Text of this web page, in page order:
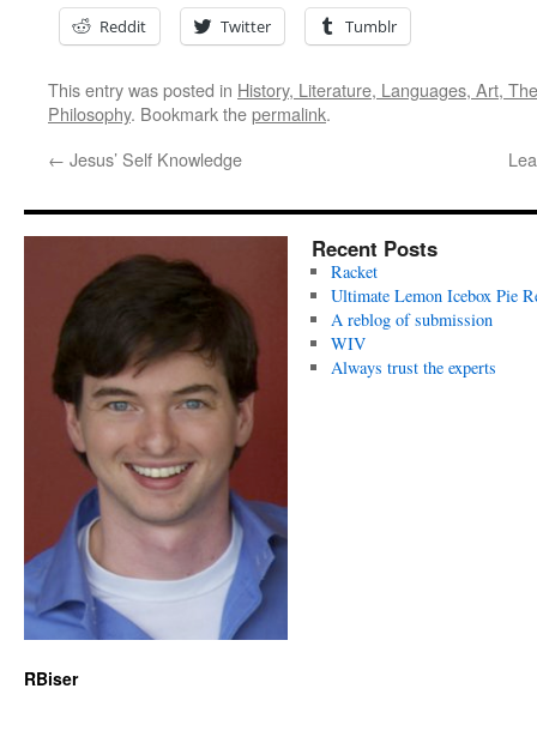
Reddit Twitter Tumblr
This entry was posted in History, Literature, Languages, Art,
Philosophy. Bookmark thepermalink.
← Jesus’ Self Knowledge
Recent Posts
Racket
Ultimate Lemon Icebox Pie
A reblog of submission
WIV
Always trust the experts
RBiser